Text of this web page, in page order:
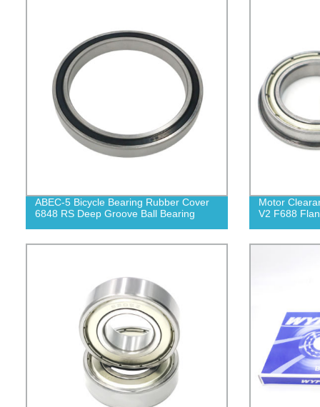
ABEC-5 Bicycle Bearing Rubber Cover
6848 RS Deep Groove Ball Bearing
Motor
V2 F688